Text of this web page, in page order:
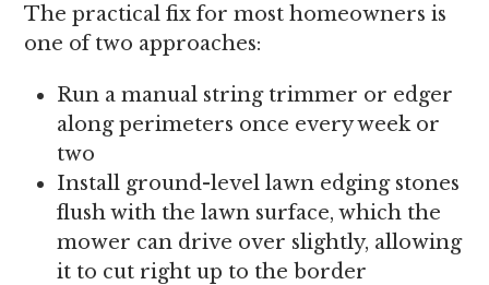
The practical fix for most homeowners is
one of two approaches:
Run a manual string trimmer or edger
along perimeters once every week or
two
Install ground-level lawn edging stones
flush with the lawn surface, which the
mower can drive over slightly, allowing
it to cut right up to the border